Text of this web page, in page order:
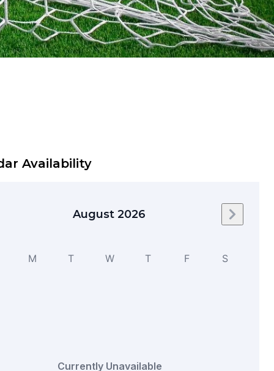
Availability
August 2026 Next
M T W T F S
Currently Unavailable